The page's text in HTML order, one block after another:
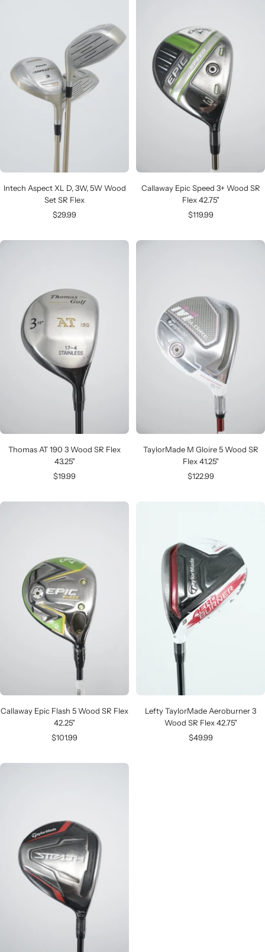
Intech Aspect XL D, 3W, 5W Wood
Set SR Flex
Sale
$29.99
Callaway Epic Speed 3+ Wood SR
Flex 42.75"
Sale
$119.99
Thomas AT 190 3 Wood SR Flex
43.25"
Sale
$19.99
TaylorMade M Gloire 5 Wood SR
Flex 41.25"
Sale
$122.99
Callaway Epic Flash 5 Wood SR Flex
42.25"
Sale
$101.99
Lefty TaylorMade Aeroburner 3
Wood SR Flex 42.75"
Sale
$49.99